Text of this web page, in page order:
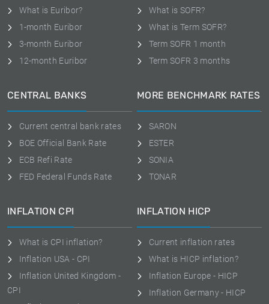
What is Euribor?
1-month Euribor
3-month Euribor
12-month Euribor
What is SOFR?
What is Term SOFR?
Term SOFR 1 month
Term SOFR 3 months
CENTRAL BANKS
Current central bank rates
BOE Official Bank Rate
ECB Refi Rate
FED Federal Funds Rate
MORE BENCHMARK RATES
SARON
ESTER
SONIA
TONAR
INFLATION CPI
What is CPI inflation?
Inflation USA - CPI
Inflation United Kingdom -
CPI
INFLATION HICP
Current inflation rates
What is HICP inflation?
Inflation Europe - HICP
Inflation Germany - HICP